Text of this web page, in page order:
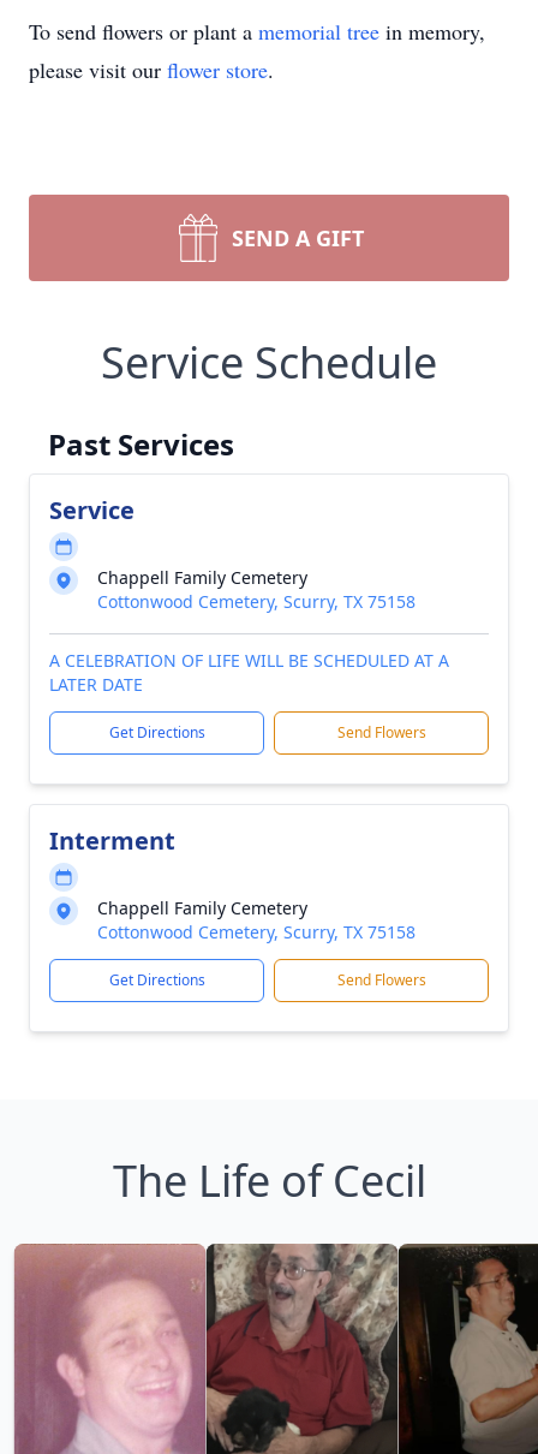
To send flowers or plant a memorial tree in memory,
please visit our flower store.
SEND A GIFT
Service Schedule
Past Services
Service
Chappell Family Cemetery
Cottonwood Cemetery, Scurry, TX 75158
A CELEBRATION OF LIFE WILL BE SCHEDULED AT A
LATER DATE
Get Directions Send Flowers
Interment
Chappell Family Cemetery
Cottonwood Cemetery, Scurry, TX 75158
Get Directions Send Flowers
The Life of Cecil